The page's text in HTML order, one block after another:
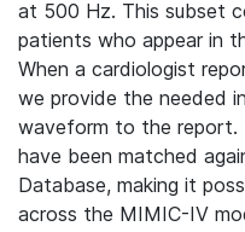
at 500 Hz. This subset
patients who appear in
When a cardiologist
we provide the needed
waveform to the report.
have been matched
Database, making it
across the MIMIC-IV